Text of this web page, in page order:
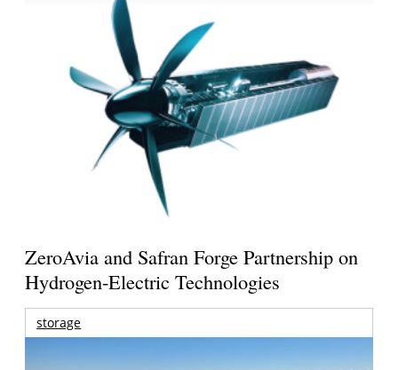
ZeroAvia and Safran Forge Partnership on
Hydrogen-Electric Technologies
storage